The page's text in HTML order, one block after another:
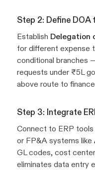
Step 2: Define
Establish Delegation
for different expense
conditional branches
requests under ₹5L
above route to
Step 3: Integrate
Connect to ERP tools
or FP&A systems like
GL codes, cost
eliminates data entry